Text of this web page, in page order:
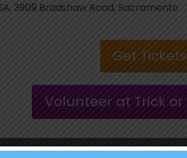
Bradshaw Road, Sacramento
Get
Volunteer at Trick